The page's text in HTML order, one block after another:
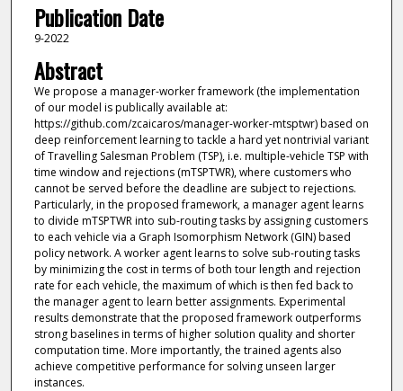
Publication Date
9-2022
Abstract
We propose a manager-worker framework (the implementation
of our model is publically available at:
https://github.com/zcaicaros/manager-worker-mtsptwr) based on
deep reinforcement learning to tackle a hard yet nontrivial variant
of Travelling Salesman Problem (TSP), i.e. multiple-vehicle TSP with
time window and rejections (mTSPTWR), where customers who
cannot be served before the deadline are subject to rejections.
Particularly, in the proposed framework, a manager agent learns
to divide mTSPTWR into sub-routing tasks by assigning customers
to each vehicle via a Graph Isomorphism Network (GIN) based
policy network. A worker agent learns to solve sub-routing tasks
by minimizing the cost in terms of both tour length and rejection
rate for each vehicle, the maximum of which is then fed back to
the manager agent to learn better assignments. Experimental
results demonstrate that the proposed framework outperforms
strong baselines in terms of higher solution quality and shorter
computation time. More importantly, the trained agents also
achieve competitive performance for solving unseen larger
instances.